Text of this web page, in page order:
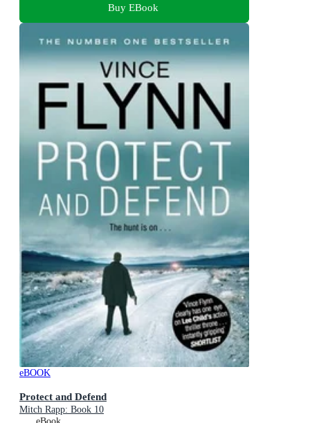
Buy EBook
eBOOK
Protect and Defend
Mitch Rapp: Book 10